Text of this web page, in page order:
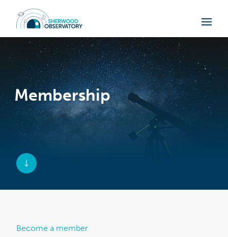
Membership
Become a member